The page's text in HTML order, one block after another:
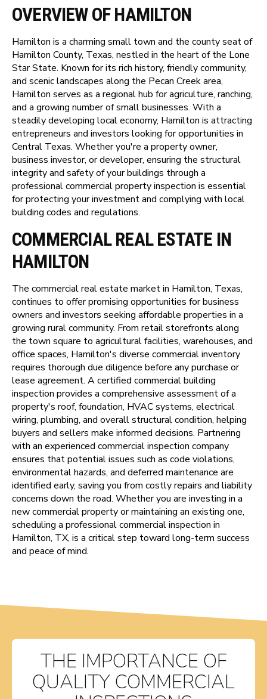
OVERVIEW OF HAMILTON
Hamilton is a charming small town and the county seat of
Hamilton County, Texas, nestled in the heart of the Lone
Star State. Known for its rich history, friendly community,
and scenic landscapes along the Pecan Creek area,
Hamilton serves as a regional hub for agriculture, ranching,
and a growing number of small businesses. With a
steadily developing local economy, Hamilton is attracting
entrepreneurs and investors looking for opportunities in
Central Texas. Whether you're a property owner,
business investor, or developer, ensuring the structural
integrity and safety of your buildings through a
professional commercial property inspection is essential
for protecting your investment and complying with local
building codes and regulations.
COMMERCIAL REAL ESTATE IN
HAMILTON
The commercial real estate market in Hamilton, Texas,
continues to offer promising opportunities for business
owners and investors seeking affordable properties in a
growing rural community. From retail storefronts along
the town square to agricultural facilities, warehouses, and
office spaces, Hamilton's diverse commercial inventory
requires thorough due diligence before any purchase or
lease agreement. A certified commercial building
inspection provides a comprehensive assessment of a
property's roof, foundation, HVAC systems, electrical
wiring, plumbing, and overall structural condition, helping
buyers and sellers make informed decisions. Partnering
with an experienced commercial inspection company
ensures that potential issues such as code violations,
environmental hazards, and deferred maintenance are
identified early, saving you from costly repairs and liability
concerns down the road. Whether you are investing in a
new commercial property or maintaining an existing one,
scheduling a professional commercial inspection in
Hamilton, TX, is a critical step toward long-term success
and peace of mind.
THE IMPORTANCE OF
QUALITY COMMERCIAL